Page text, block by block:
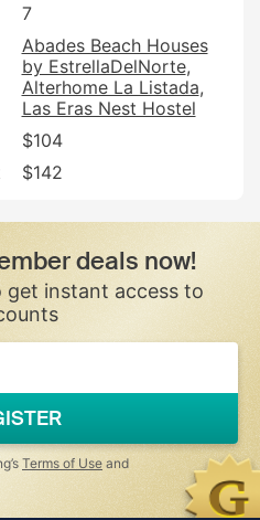
7
Abades Beach Houses
by EstrellaDelNorte
Alterhome La Listada
Las Eras Nest Hostel
$104
$142
deals now!
instant access to
Terms of Use and